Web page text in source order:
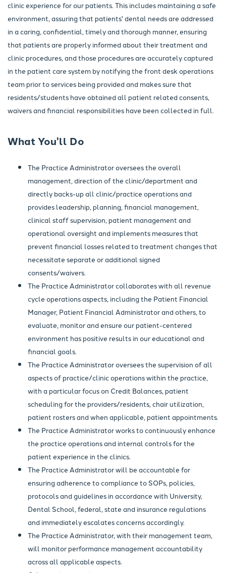
clinic experience for our patients. This includes maintaining a safe
environment, assuring that patients' dental needs are addressed
in a caring, confidential, timely and thorough manner, ensuring
that patients are properly informed about their treatment and
clinic procedures, and those procedures are accurately captured
in the patient care system by notifying the front desk operations
team prior to services being provided and makes sure that
residents/students have obtained all patient related consents,
waivers and financial responsibilities have been collected in full.
What You'll Do
The Practice Administrator oversees the overall
management, direction of the clinic/department and
directly backs-up all clinic/practice operations and
provides leadership, planning, financial management,
clinical staff supervision, patient management and
operational oversight and implements measures that
prevent financial losses related to treatment changes that
necessitate separate or additional signed
consents/waivers.
The Practice Administrator collaborates with all revenue
cycle operations aspects, including the Patient Financial
Manager, Patient Financial Administrator and others, to
evaluate, monitor and ensure our patient-centered
environment has positive results in our educational and
financial goals.
The Practice Administrator oversees the supervision of all
aspects of practice/clinic operations within the practice,
with a particular focus on Credit Balances, patient
scheduling for the providers/residents, chair utilization,
patient rosters and when applicable, patient appointments.
The Practice Administrator works to continuously enhance
the practice operations and internal controls for the
patient experience in the clinics.
The Practice Administrator will be accountable for
ensuring adherence to compliance to SOPs, policies,
protocols and guidelines in accordance with University,
Dental School, federal, state and insurance regulations
and immediately escalates concerns accordingly.
The Practice Administrator, with their management team,
will monitor performance management accountability
across all applicable aspects.